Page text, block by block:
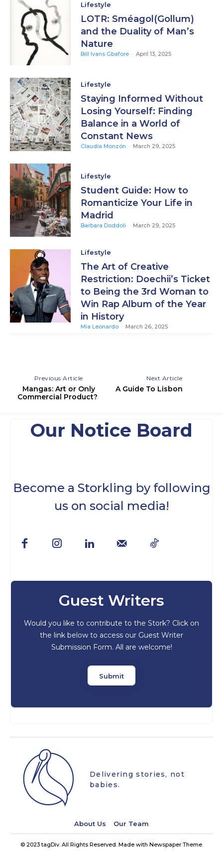
Lifestyle
LOTR: Sméagol(Gollum)
and the Duality of Man’s
Nature
Bill Ivans Gbafore - April 13, 2025
Lifestyle
Staying Informed Without
Losing Yourself: Finding
Balance in a World of
Constant News
Claudia Monzón - March 29, 2025
Lifestyle
Student Guide: How to
Romanticize Your Life in
Madrid
Barbara Doddoli - March 29, 2025
Lifestyle
The Art of Creative
Restriction: Doechii’s Ticket
to Being the 3rd Woman to
Win Rap Album of the Year
in History
Mia Leonardo - March 26, 2025
Previous Article
Mangas: Art or Only
Commercial Product?
Next Article
A Guide To Lisbon
Our Notice Board
Become a Storkling by following
us on social media!
Guest Writers
Would you like to contribute to the Stork? Click on
the link below to access our Guest Writer
Submission Form. All are welcome!
Submit
Delivering stories, not
babies.
About Us Our Team
© 2023 tagDiv. All Rights Reserved. Made with Newspaper Theme.